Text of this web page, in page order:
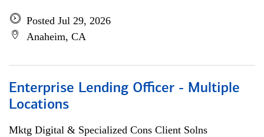
Posted Jul 29, 2026
Anaheim, CA
Enterprise Lending Officer - Multiple
Locations
Mktg Digital & Specialized Cons Client Solns